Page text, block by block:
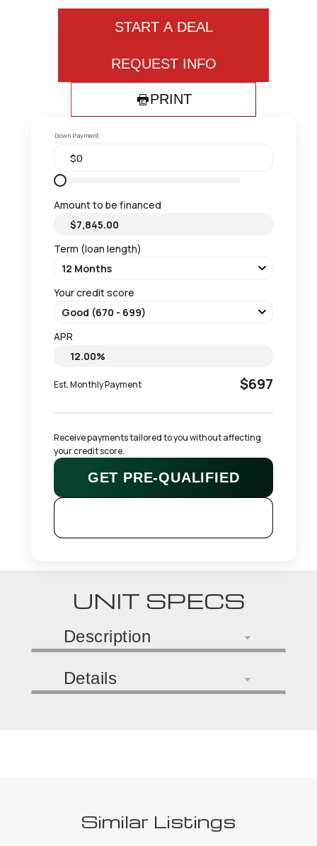
START A DEAL
REQUEST INFO
PRINT
Down Payment
Amount to be financed
Term (loan length)
Your credit score
APR
Est. Monthly Payment $697
Receive payments tailored to you without affecting
your credit score.
GET PRE-QUALIFIED
UNIT SPECS
Description
Details
Similar Listings